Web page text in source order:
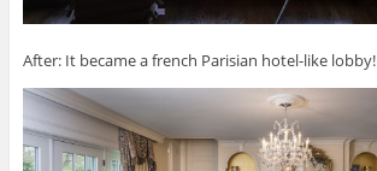
After: It became a french Parisian hotel-like lobby!